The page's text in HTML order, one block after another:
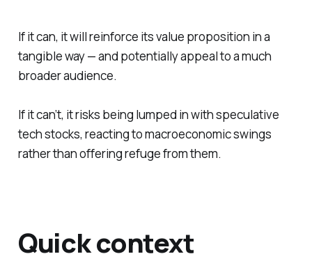
If it can, it will reinforce its value proposition in a
tangible way — and potentially appeal to a much
broader audience.
If it can’t, it risks being lumped in with speculative
tech stocks, reacting to macroeconomic swings
rather than offering refuge from them.
Quick context